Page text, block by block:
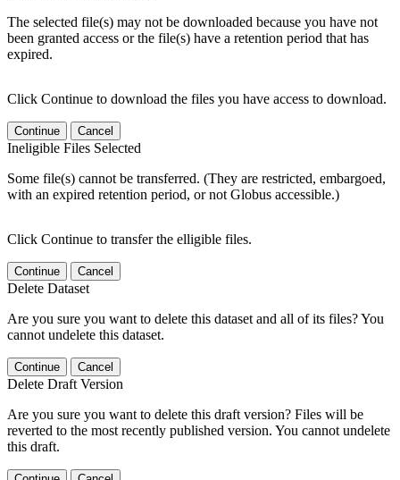
The selected file(s) may not be downloaded because you have not
been granted access or the file(s) have a retention period that has
expired.
Click Continue to download the files you have access to download.
Continue Cancel
Ineligible Files Selected
Some file(s) cannot be transferred. (They are restricted, embargoed,
with an expired retention period, or not Globus accessible.)
Click Continue to transfer the elligible files.
Continue Cancel
Delete Dataset
Are you sure you want to delete this dataset and all of its files? You
cannot undelete this dataset.
Continue Cancel
Delete Draft Version
Are you sure you want to delete this draft version? Files will be
reverted to the most recently published version. You cannot undelete
this draft.